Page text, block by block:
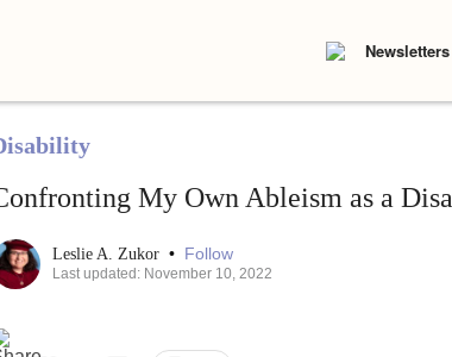
Newsletters
My Own Ableism as a
Leslie A. Zukor • Follow
Last updated: November 10, 2022